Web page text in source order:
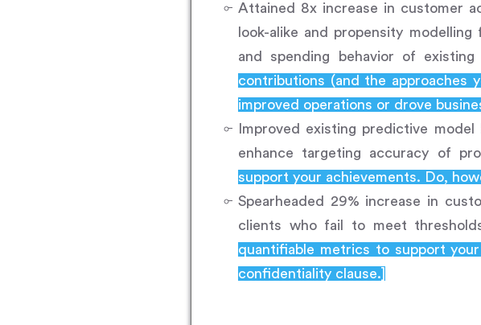
Attained 8x increase in customer
look-alike and propensity
and spending behavior of
contributions (and the approaches
improved operations or drove
Improved existing predictive
enhance targeting accuracy of
support your achievements. Do,
Spearheaded 29% increase in
clients who fail to meet
quantifiable metrics to support
confidentiality clause.]